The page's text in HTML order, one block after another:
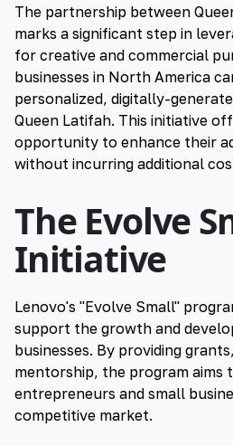
The partnership between
marks a significant step in
for creative and commercial
businesses in North America
personalized, digitally-
Queen Latifah. This initiative
opportunity to enhance their
without incurring additional
The Evolve
Initiative
Lenovo's "Evolve Small"
support the growth and
businesses. By providing
mentorship, the program aims
entrepreneurs and small
competitive market.